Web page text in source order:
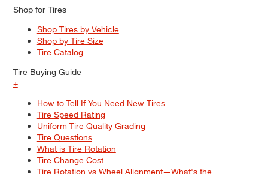
Shop for Tires
Shop Tires by Vehicle
Shop by Tire Size
Tire Catalog
Tire Buying Guide
+
How to Tell If You Need New Tires
Tire Speed Rating
Uniform Tire Quality Grading
Tire Questions
What is Tire Rotation
Tire Change Cost
Tire Rotation vs Wheel Alignment—What's the